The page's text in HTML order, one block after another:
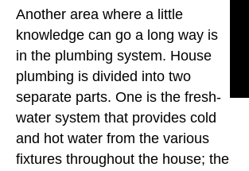
Another area where a little
knowledge can go a long way is
in the plumbing system. House
plumbing is divided into two
separate parts. One is the fresh-
water system that provides cold
and hot water from the various
fixtures throughout the house; the